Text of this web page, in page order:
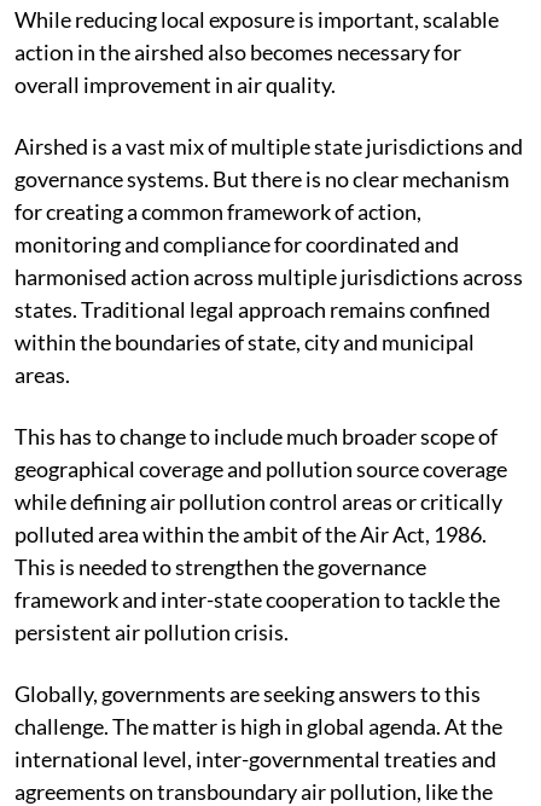
While reducing local exposure is important, scalable
action in the airshed also becomes necessary for
overall improvement in air quality.
Airshed is a vast mix of multiple state jurisdictions and
governance systems. But there is no clear mechanism
for creating a common framework of action,
monitoring and compliance for coordinated and
harmonised action across multiple jurisdictions across
states. Traditional legal approach remains confined
within the boundaries of state, city and municipal
areas.
This has to change to include much broader scope of
geographical coverage and pollution source coverage
while defining air pollution control areas or critically
polluted area within the ambit of the Air Act, 1986.
This is needed to strengthen the governance
framework and inter-state cooperation to tackle the
persistent air pollution crisis.
Globally, governments are seeking answers to this
challenge. The matter is high in global agenda. At the
international level, inter-governmental treaties and
agreements on transboundary air pollution, like the